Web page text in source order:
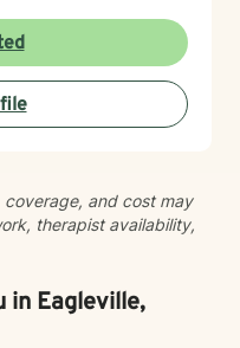
and complex family
with children and
create rich
meet you
you’re feeling stuck
or just unsure where
If you’re
Reach out today to
and cost may
therapist availability,
in Eagleville,